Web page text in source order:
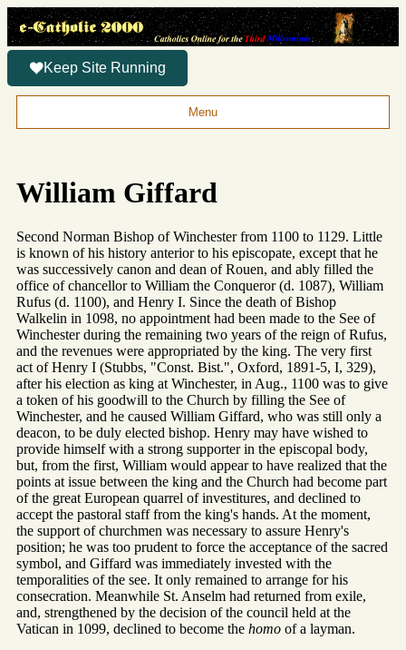
Keep Site Running
Menu
William Giffard
Second Norman Bishop of Winchester from 1100 to 1129. Little
is known of his history anterior to his episcopate, except that he
was successively canon and dean of Rouen, and ably filled the
office of chancellor to William the Conqueror (d. 1087), William
Rufus (d. 1100), and Henry I. Since the death of Bishop
Walkelin in 1098, no appointment had been made to the See of
Winchester during the remaining two years of the reign of Rufus,
and the revenues were appropriated by the king. The very first
act of Henry I (Stubbs, "Const. Bist.", Oxford, 1891-5, I, 329),
after his election as king at Winchester, in Aug., 1100 was to give
a token of his goodwill to the Church by filling the See of
Winchester, and he caused William Giffard, who was still only a
deacon, to be duly elected bishop. Henry may have wished to
provide himself with a strong supporter in the episcopal body,
but, from the first, William would appear to have realized that the
points at issue between the king and the Church had become part
of the great European quarrel of investitures, and declined to
accept the pastoral staff from the king's hands. At the moment,
the support of churchmen was necessary to assure Henry's
position; he was too prudent to force the acceptance of the sacred
symbol, and Giffard was immediately invested with the
temporalities of the see. It only remained to arrange for his
consecration. Meanwhile St. Anselm had returned from exile,
and, strengthened by the decision of the council held at the
Vatican in 1099, declined to become the homo of a layman.